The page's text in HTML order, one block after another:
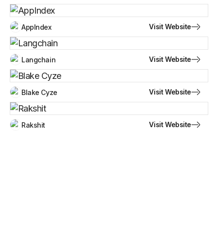
AppIndex Visit Website
Langchain Visit Website
Blake Cyze Visit Website
Rakshit Visit Website